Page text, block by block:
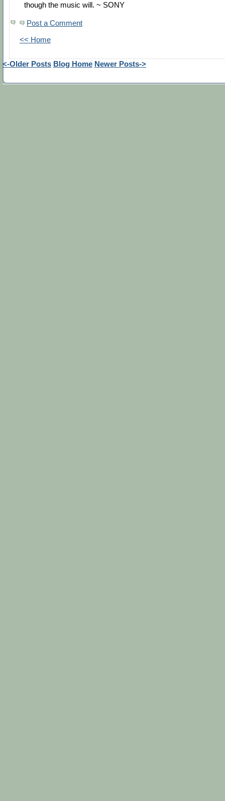
though the music will. ~ SONY
Post a Comment
<< Home
<-Older Posts Blog Home Newer Posts->